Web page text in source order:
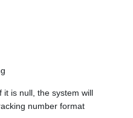
is null, the system will
number format